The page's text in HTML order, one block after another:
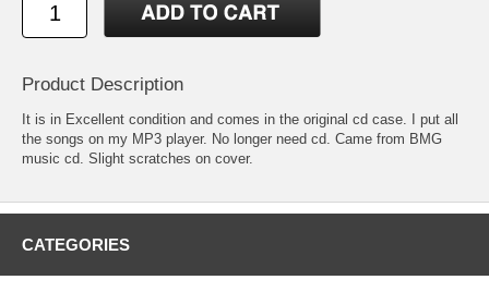
Product Description
It is in Excellent condition and comes in the original cd case. I put all
the songs on my MP3 player. No longer need cd. Came from BMG
music cd. Slight scratches on cover.
CATEGORIES